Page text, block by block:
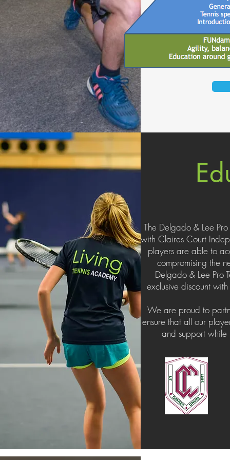
The Delgado & Lee
with Claires Court
players are able to
compromising the
Delgado & Lee Pro
exclusive discount
​We are proud to
ensure that all our
and support while